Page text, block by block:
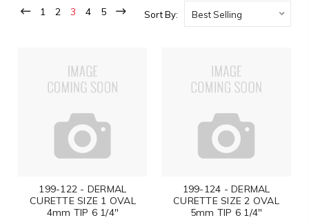
1 2 3 4 5 Sort By:
199-122 - DERMAL
CURETTE SIZE 1 OVAL
4mm TIP 6 1/4"
199-124 - DERMAL
CURETTE SIZE 2 OVAL
5mm TIP 6 1/4"